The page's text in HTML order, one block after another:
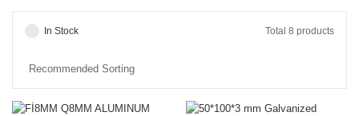
In Stock Total 8 products